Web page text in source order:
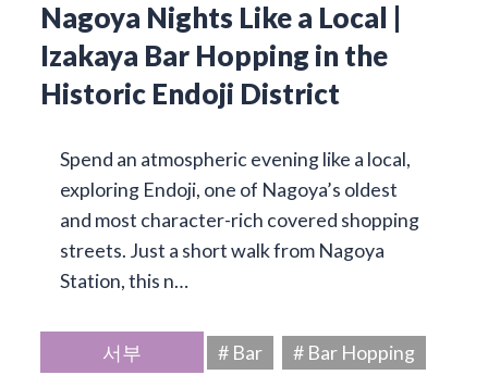
Nagoya Nights Like a Local |
Izakaya Bar Hopping in the
Historic Endoji District
Spend an atmospheric evening like a local,
exploring Endoji, one of Nagoya’s oldest
and most character-rich covered shopping
streets. Just a short walk from Nagoya
Station, this n…
서부 # Bar # Bar Hopping